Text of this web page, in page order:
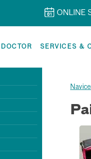
ONLINE
SERVICES &